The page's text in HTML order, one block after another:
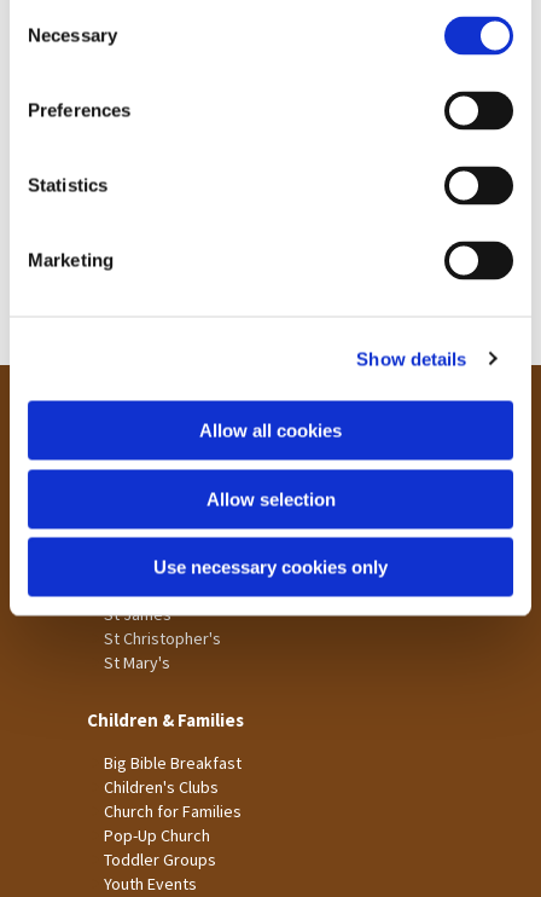
Necessary
Preferences
Statistics
Marketing
Show details
Allow all cookies
Allow selection
Use necessary cookies only
Our Community
Tong
St James
St Christopher's
St Mary's
Children & Families
Big Bible Breakfast
Children's Clubs
Church for Families
Pop-Up Church
Toddler Groups
Youth Events